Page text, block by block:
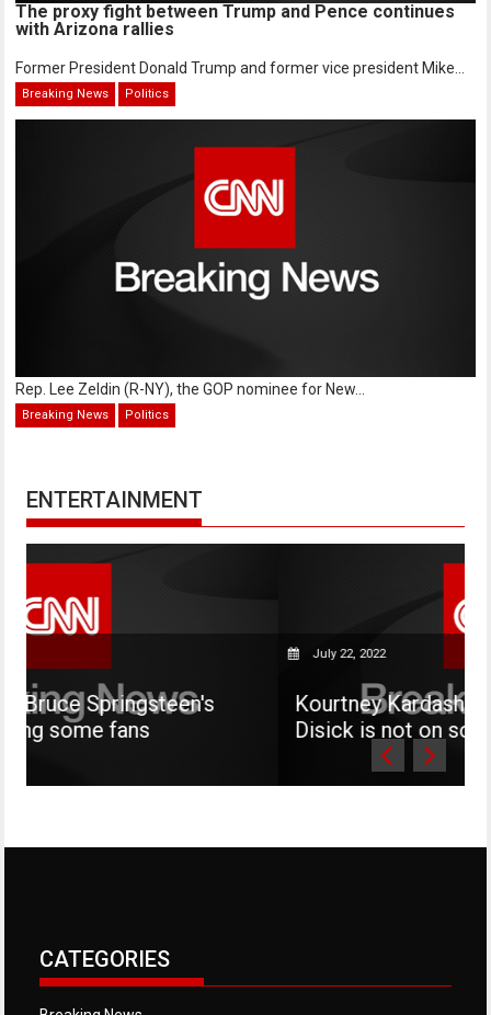
The proxy fight between Trump and Pence continues
with Arizona rallies
Former President Donald Trump and former vice president Mike...
Breaking News Politics
Rep. Lee Zeldin (R-NY), the GOP nominee for New...
Breaking News Politics
ENTERTAINMENT
Kourtney Kardashian says her son
Disick is not on social media
CATEGORIES